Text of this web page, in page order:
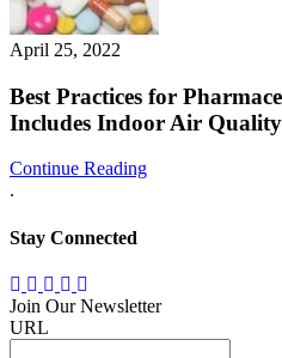
April 25, 2022
Best Practices for
Includes Indoor Air
Continue Reading
.
Stay Connected
Join Our Newsletter
URL